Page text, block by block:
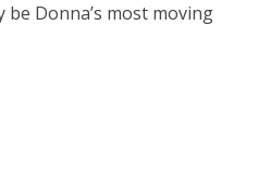
Donna’s most moving